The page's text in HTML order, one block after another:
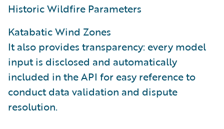
Historic Wildfire Parameters
Katabatic Wind Zones
It also provides transparency: every model
input is disclosed and automatically
included in the API for easy reference to
conduct data validation and dispute
resolution.